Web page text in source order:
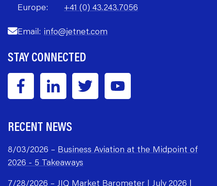
Europe:
+41 (0) 43.243.7056
Email: info@jetnet.com
STAY CONNECTED
RECENT NEWS
8/03/2026 – Business Aviation at the Midpoint of
2026 - 5 Takeaways
7/28/2026 – JIQ Market Barometer | July 2026 |